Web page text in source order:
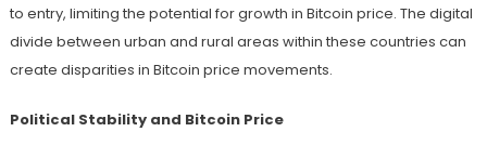
to entry, limiting the potential for growth in Bitcoin price. The digital
divide between urban and rural areas within these countries can
create disparities in Bitcoin price movements.
Political Stability and Bitcoin Price